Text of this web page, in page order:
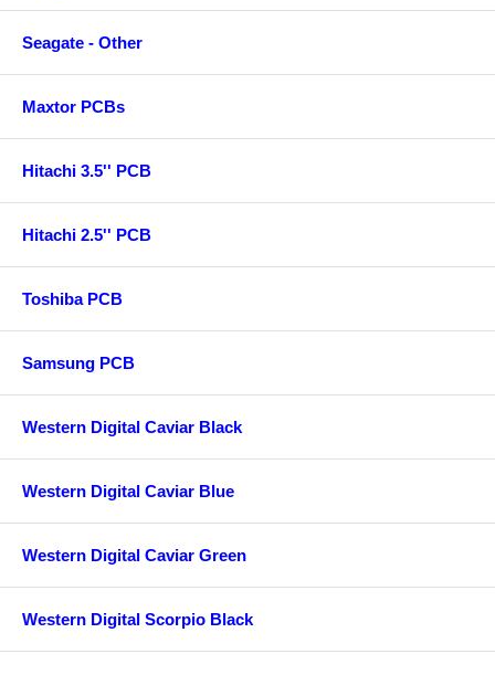
Seagate - Other
Maxtor PCBs
Hitachi 3.5'' PCB
Hitachi 2.5'' PCB
Toshiba PCB
Samsung PCB
Western Digital Caviar Black
Western Digital Caviar Blue
Western Digital Caviar Green
Western Digital Scorpio Black